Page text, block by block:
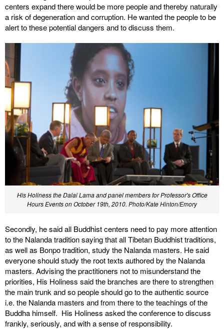
centers expand there would be more people and thereby naturally
a risk of degeneration and corruption. He wanted the people to be
alert to these potential dangers and to discuss them.
His Holiness the Dalai Lama and panel members for Professor's Office
Hours Events on October 19th, 2010. Photo/Kate Hinton/Emory
Secondly, he said all Buddhist centers need to pay more attention
to the Nalanda tradition saying that all Tibetan Buddhist traditions,
as well as Bonpo tradition, study the Nalanda masters. He said
everyone should study the root texts authored by the Nalanda
masters. Advising the practitioners not to misunderstand the
priorities, His Holiness said the branches are there to strengthen
the main trunk and so people should go to the authentic source
i.e. the Nalanda masters and from there to the teachings of the
Buddha himself. His Holiness asked the conference to discuss
frankly, seriously, and with a sense of responsibility.